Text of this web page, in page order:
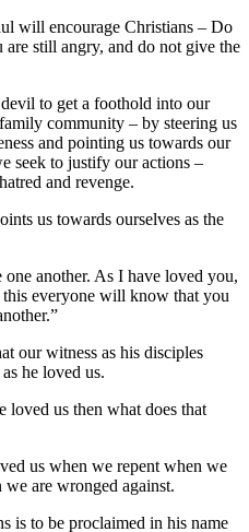
will encourage Christians – Do
still angry, and do not give the
to get a foothold into our
community – by steering us
and pointing us towards our
seek to justify our actions –
and revenge.
us towards ourselves as the
one another. As I have loved you,
everyone will know that you
our witness as his disciples
he loved us.
loved us then what does that
us when we repent when we
are wronged against.
is to be proclaimed in his name